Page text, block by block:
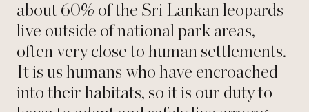
about 60% of the Sri Lankan leopards
live outside of national park areas,
often very close to human settlements.
It is us humans who have encroached
into their habitats, so it is our duty to